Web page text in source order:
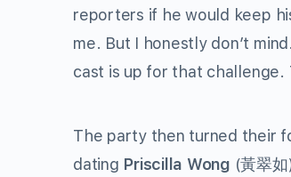
reporters if he would keep
me. But I honestly don’t
cast is up for that challenge.
The party then turned their
dating Priscilla Wong (黃翠